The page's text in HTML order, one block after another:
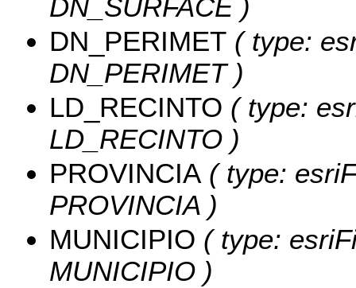
DN_SURFACE )
DN_PERIMET ( type:
DN_PERIMET )
LD_RECINTO ( type:
LD_RECINTO )
PROVINCIA ( type:
PROVINCIA )
MUNICIPIO ( type:
MUNICIPIO )